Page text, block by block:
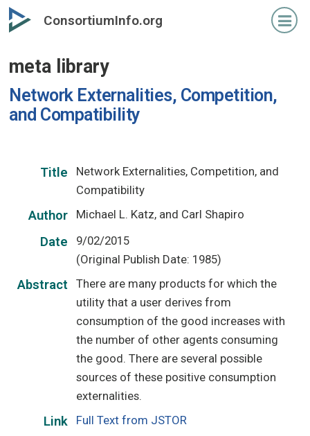
Skip
to
content
ConsortiumInfo.org
meta library
Network Externalities, Competition,
and Compatibility
Title
Network Externalities, Competition, and
Compatibility
Author Michael L. Katz, and Carl Shapiro
Date
9/02/2015
(Original Publish Date: 1985)
Abstract
There are many products for which the
utility that a user derives from
consumption of the good increases with
the number of other agents consuming
the good. There are several possible
sources of these positive consumption
externalities.
Link Full Text from JSTOR